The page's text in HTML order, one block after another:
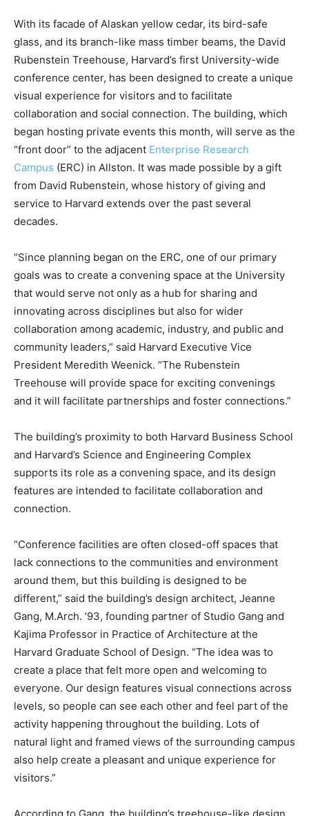
With its facade of Alaskan yellow cedar, its bird-safe
glass, and its branch-like mass timber beams, the David
Rubenstein Treehouse, Harvard’s first University-wide
conference center, has been designed to create a unique
visual experience for visitors and to facilitate
collaboration and social connection. The building, which
began hosting private events this month, will serve as the
“front door” to the adjacent Enterprise Research
Campus (ERC) in Allston. It was made possible by a gift
from David Rubenstein, whose history of giving and
service to Harvard extends over the past several
decades.
“Since planning began on the ERC, one of our primary
goals was to create a convening space at the University
that would serve not only as a hub for sharing and
innovating across disciplines but also for wider
collaboration among academic, industry, and public and
community leaders,” said Harvard Executive Vice
President Meredith Weenick. “The Rubenstein
Treehouse will provide space for exciting convenings
and it will facilitate partnerships and foster connections.”
The building’s proximity to both Harvard Business School
and Harvard’s Science and Engineering Complex
supports its role as a convening space, and its design
features are intended to facilitate collaboration and
connection.
“Conference facilities are often closed-off spaces that
lack connections to the communities and environment
around them, but this building is designed to be
different,” said the building’s design architect, Jeanne
Gang, M.Arch. ’93, founding partner of Studio Gang and
Kajima Professor in Practice of Architecture at the
Harvard Graduate School of Design. “The idea was to
create a place that felt more open and welcoming to
everyone. Our design features visual connections across
levels, so people can see each other and feel part of the
activity happening throughout the building. Lots of
natural light and framed views of the surrounding campus
also help create a pleasant and unique experience for
visitors.”